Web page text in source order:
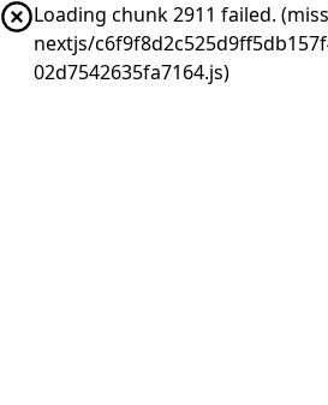
Loading chunk 2911 failed.
nextjs/
02d7542635fa7164.js)